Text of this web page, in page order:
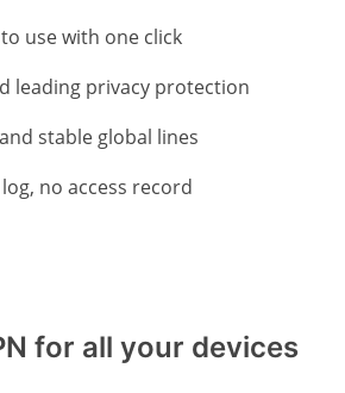
to use with one click
leading privacy protection
stable global lines
no access record
for all your devices